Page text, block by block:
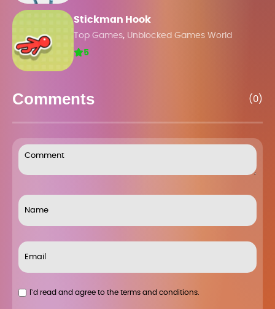
Stickman Hook
Top Games, Unblocked Games World
5
Comments (0)
I`d read and agree to the terms and conditions.